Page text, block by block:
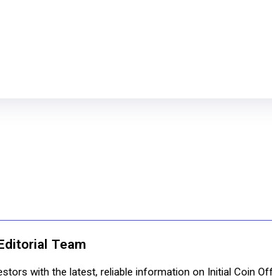
Team
with the latest, reliable information on Initial Coin